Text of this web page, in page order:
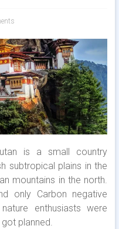
is a small country
subtropical plains in the
mountains in the north.
only Carbon negative
enthusiasts were
planned.